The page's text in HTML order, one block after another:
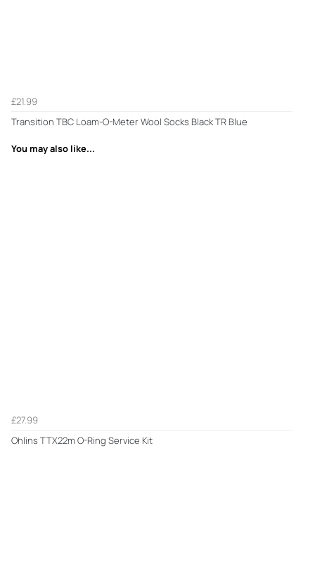
£21.99
Transition TBC Loam-O-Meter Wool Socks Black TR Blue
You may also like...
£27.99
Ohlins TTX22m O-Ring Service Kit